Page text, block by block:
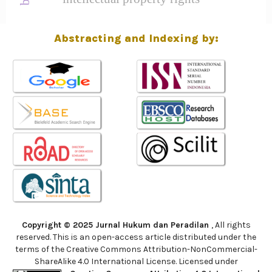
Abstracting and Indexing by:
Copyright © 2025 Jurnal Hukum dan Peradilan , All rights
reserved. This is an open-access article distributed under the
terms of the Creative Commons Attribution-NonCommercial-
ShareAlike 4.0 International License. Licensed under